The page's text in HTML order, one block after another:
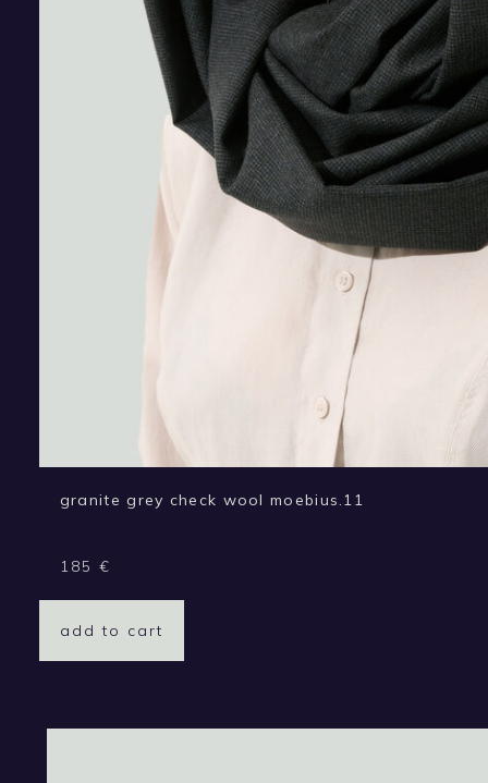
granite grey check wool moebius.11
185 €
add to cart